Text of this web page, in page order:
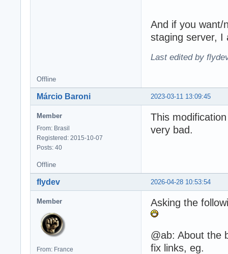
And if you want/
staging server,
Last edited by
Offline
2023-03-11 13:09:45
Márcio Baroni
Member
From: Brasil
Registered: 2015-10-07
Posts: 40
This
very bad.
Offline
2026-04-28 10:53:54
flydev
Member
From: France
Asking the
@ab: About the
fix links, eg.